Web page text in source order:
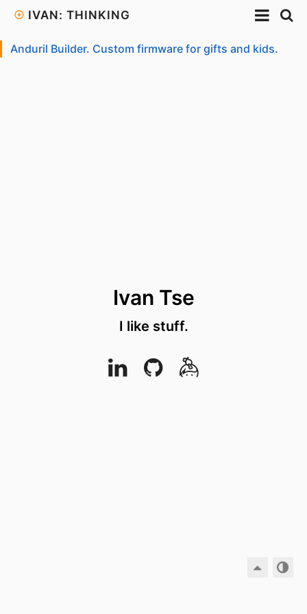
☉ IVAN: THINKING
Anduril Builder. Custom firmware for gifts and kids.
Ivan Tse
I like stuff.